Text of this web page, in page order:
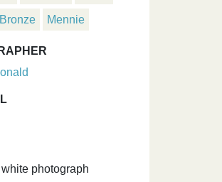
Bronze Mennie
photograph